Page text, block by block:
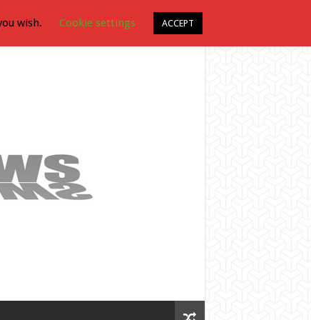
wish. Cookie settings ACCEPT